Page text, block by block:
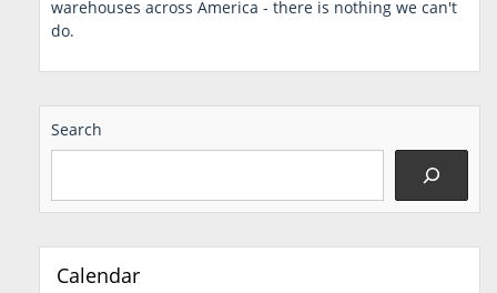
warehouses across America - there is nothing we can't
do.
Search
Calendar